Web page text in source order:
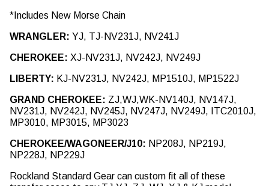
*Includes New Morse Chain
WRANGLER: YJ, TJ-NV231J, NV241J
CHEROKEE: XJ-NV231J, NV242J, NV249J
LIBERTY: KJ-NV231J, NV242J, MP1510J, MP1522J
GRAND CHEROKEE: ZJ,WJ,WK-NV140J, NV147J,
NV231J, NV242J, NV245J, NV247J, NV249J, ITC2010J,
MP3010, MP3015, MP3023
CHEROKEE/WAGONEER/J10: NP208J, NP219J,
NP228J, NP229J
Rockland Standard Gear can custom fit all of these